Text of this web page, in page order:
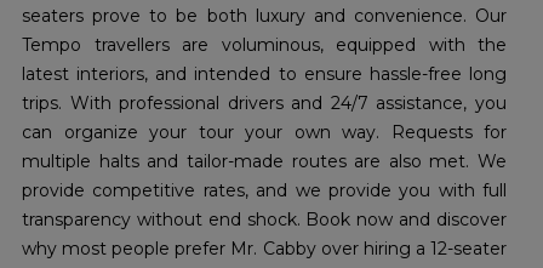
seaters prove to be both luxury and convenience. Our
Tempo travellers are voluminous, equipped with the
latest interiors, and intended to ensure hassle-free long
trips. With professional drivers and 24/7 assistance, you
can organize your tour your own way. Requests for
multiple halts and tailor-made routes are also met. We
provide competitive rates, and we provide you with full
transparency without end shock. Book now and discover
why most people prefer Mr. Cabby over hiring a 12-seater